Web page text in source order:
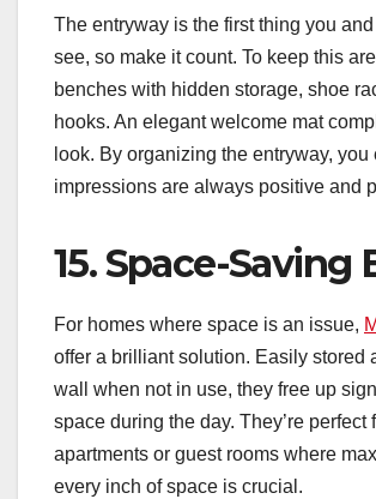
The entryway is the first thing you
see, so make it count. To keep this
benches with hidden storage, shoe
hooks. An elegant welcome mat
look. By organizing the entryway, you
impressions are always positive and
15. Space-Saving
For homes where space is an issue,
offer a brilliant solution. Easily stored
wall when not in use, they free up
space during the day. They’re perfect
apartments or guest rooms where
every inch of space is crucial.